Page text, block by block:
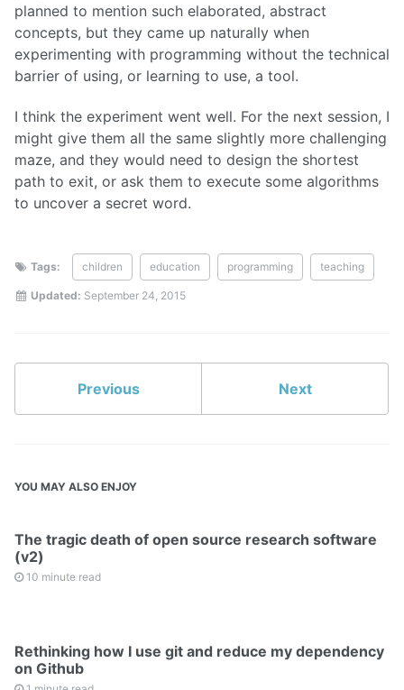
planned to mention such elaborated, abstract
concepts, but they came up naturally when
experimenting with programming without the technical
barrier of using, or learning to use, a tool.
I think the experiment went well. For the next session, I
might give them all the same slightly more challenging
maze, and they would need to design the shortest
path to exit, or ask them to execute some algorithms
to uncover a secret word.
Tags: children education programming teaching
Updated: September 24, 2015
Previous Next
YOU MAY ALSO ENJOY
The tragic death of open source research software
(v2)
10 minute read
Rethinking how I use git and reduce my dependency
on Github